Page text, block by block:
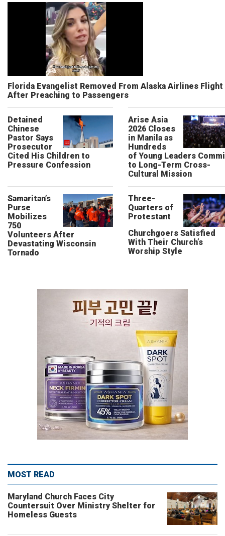
Florida Evangelist Removed From Alaska Airlines Flight
After Preaching to Passengers
Detained
Chinese
Pastor Says
Prosecutor
Cited His Children to
Pressure Confession
Arise Asia
2026 Closes
in Manila as
Hundreds
of Young Leaders
to Long-Term Cross-
Cultural Mission
Samaritan’s
Purse
Mobilizes
750
Volunteers After
Devastating Wisconsin
Tornado
Three-
Quarters of
Protestant
Churchgoers Satisfied
With Their Church’s
Worship Style
MOST READ
Maryland Church Faces City
Countersuit Over Ministry Shelter for
Homeless Guests